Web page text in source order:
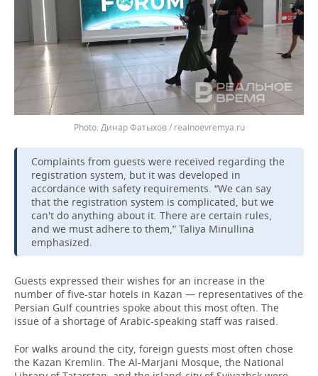
Динар Фатыхов / realnoevremya.ru
Complaints from guests were received regarding the
registration system, but it was developed in
accordance with safety requirements. “We can say
that the registration system is complicated, but we
can't do anything about it. There are certain rules,
and we must adhere to them,” Taliya Minullina
emphasized.
Guests expressed their wishes for an increase in the
number of five-star hotels in Kazan — representatives of the
Persian Gulf countries spoke about this most often. The
issue of a shortage of Arabic-speaking staff was raised.
For walks around the city, foreign guests most often chose
the Kazan Kremlin. The Al-Marjani Mosque, the National